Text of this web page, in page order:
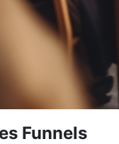
Funnels